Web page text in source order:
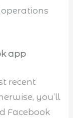
operations
app
recent
you’ll
Facebook